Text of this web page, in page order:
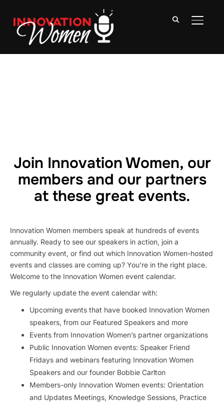
Join Innovation Women, our
members and our partners
at these great events.
Innovation Women members speak at hundreds of events
annually. Ready to see our speakers in action, join a
community event, or find out which Innovation Women-hosted
events and classes are coming up? You’re in the right place.
Welcome to the Innovation Women event calendar.
We regularly update the event calendar with:
Upcoming events that have booked Innovation Women
speakers, from our Featured Speakers and more
Events from Innovation Women’s partner organizations
Public Innovation Women events: Speaker Friend
Fridays and webinars featuring Innovation Women
Speakers and our founder Bobbie Carlton
Members-only Innovation Women events: Orientation
and Updates Meetings, Knowledge Sessions, Practice